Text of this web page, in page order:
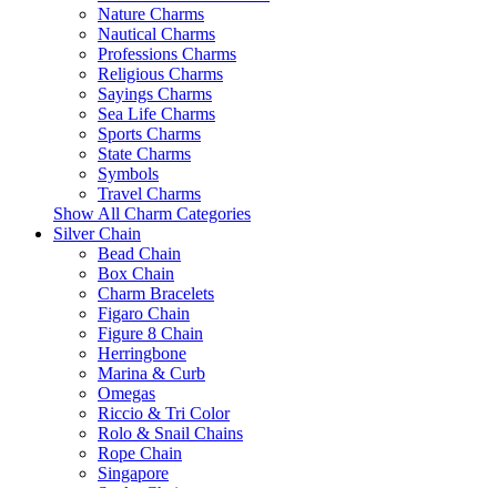
Nature Charms
Nautical Charms
Professions Charms
Religious Charms
Sayings Charms
Sea Life Charms
Sports Charms
State Charms
Symbols
Travel Charms
Show All Charm Categories
Silver Chain
Bead Chain
Box Chain
Charm Bracelets
Figaro Chain
Figure 8 Chain
Herringbone
Marina & Curb
Omegas
Riccio & Tri Color
Rolo & Snail Chains
Rope Chain
Singapore